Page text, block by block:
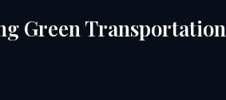
Green Transportation